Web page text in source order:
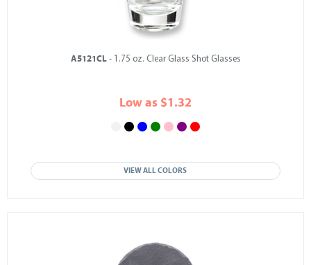
A5121CL- 1.75 oz. Clear Glass Shot Glasses
Low as $1.32
VIEW ALL COLORS